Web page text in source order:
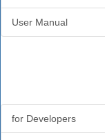
User Manual
for Developers